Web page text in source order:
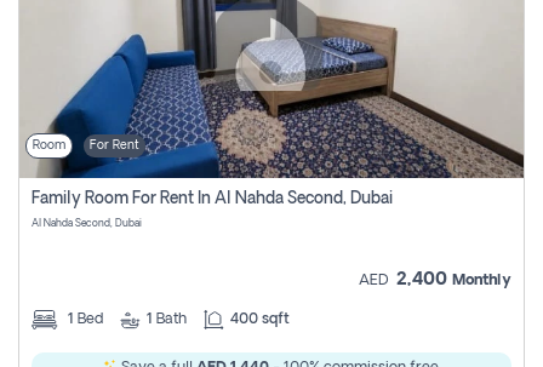
Room For Rent
Family Room For Rent In Al Nahda Second, Dubai
Al Nahda Second, Dubai
AED 2,400 Monthly
1 Bed 1 Bath 400 sqft